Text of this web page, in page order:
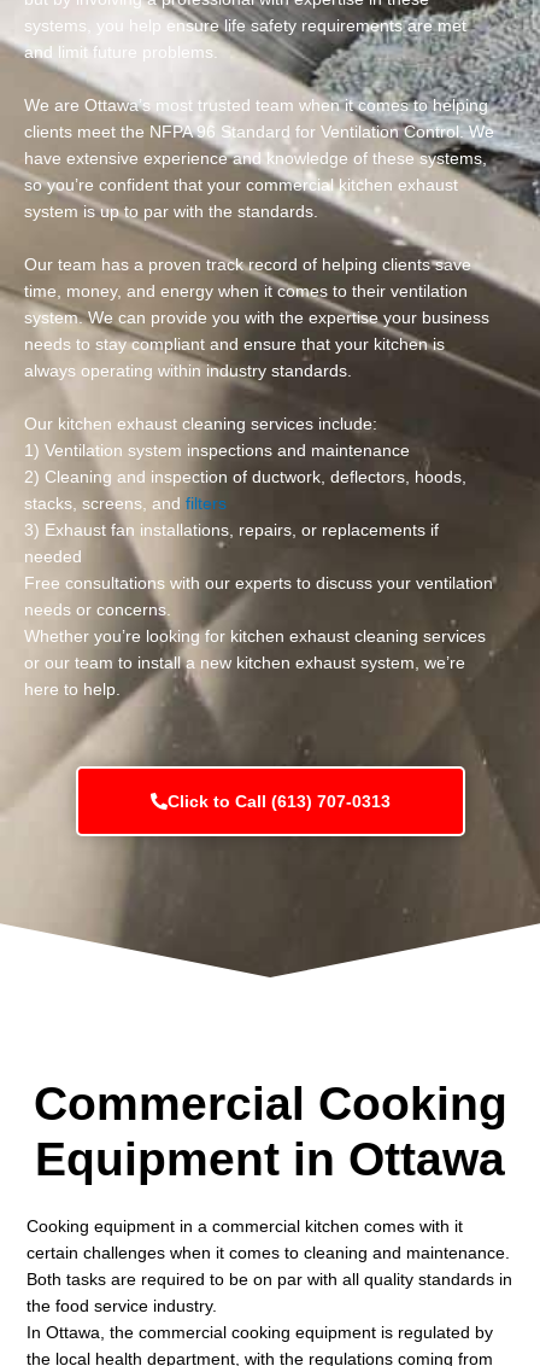
systems, you help ensure life safety requirements are met
and limit future problems.
We are Ottawa’s most trusted team when it comes to helping
clients meet the NFPA 96 Standard for Ventilation Control. We
have extensive experience and knowledge of these systems,
so you’re confident that your commercial kitchen exhaust
system is up to par with the standards.
Our team has a proven track record of helping clients save
time, money, and energy when it comes to their ventilation
system. We can provide you with the expertise your business
needs to stay compliant and ensure that your kitchen is
always operating within industry standards.
Our kitchen exhaust cleaning services include:
1) Ventilation system inspections and maintenance
2) Cleaning and inspection of ductwork, deflectors, hoods,
stacks, screens, and filters
3) Exhaust fan installations, repairs, or replacements if
needed
Free consultations with our experts to discuss your ventilation
needs or concerns.
Whether you’re looking for kitchen exhaust cleaning services
or our team to install a new kitchen exhaust system, we’re
here to help.
Click to Call (613) 707-0313
Commercial Cooking
Equipment in Ottawa
Cooking equipment in a commercial kitchen comes with it
certain challenges when it comes to cleaning and maintenance.
Both tasks are required to be on par with all quality standards in
the food service industry.
In Ottawa, the commercial cooking equipment is regulated by
the local health department, with the regulations coming from